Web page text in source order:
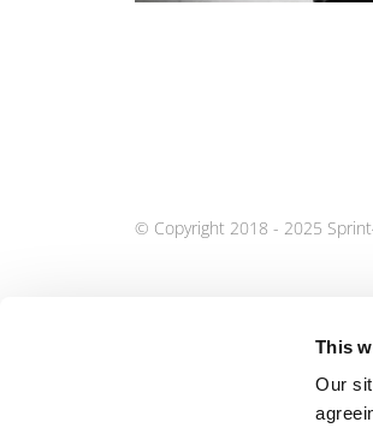
This
Our
© Copyright 2018 - 2025